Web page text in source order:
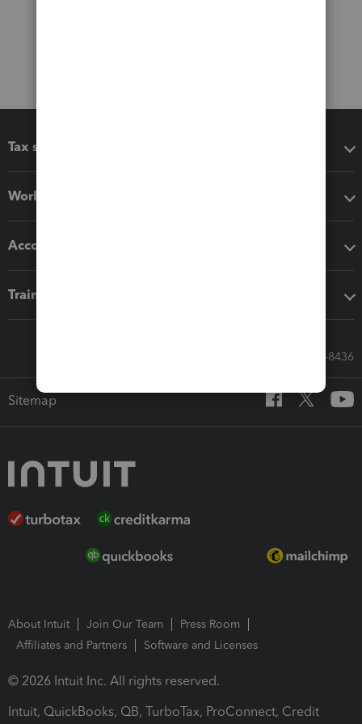
Tax software
Workflow add-ons
Accounting solutions
Training & support
Call Sales: 833-564-8436
Sitemap
About Intuit Join Our Team
Press Room
Affiliates and Partners
Software and Licenses
© 2026 Intuit Inc. All rights reserved.
Intuit, QuickBooks, QB, TurboTax, ProConnect, Credit